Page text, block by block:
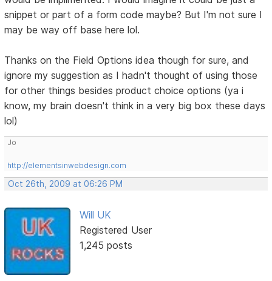
snippet or part of a form code maybe? But I'm not sure I
may be way off base here lol.
Thanks on the Field Options idea though for sure, and
ignore my suggestion as I hadn't thought of using those
for other things besides product choice options (ya i
know, my brain doesn't think in a very big box these days
lol)
Jo
http://elementsinwebdesign.com
Oct 26th, 2009 at 06:26 PM
Will UK
Registered User
1,245 posts